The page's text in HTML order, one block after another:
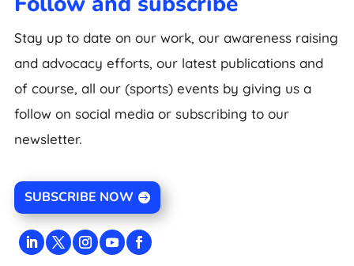
Stay up to date on our work, our awareness raising
and advocacy efforts, our latest publications and
of course, all our (sports) events by giving us a
follow on social media or subscribing to our
newsletter.
SUBSCRIBE NOW